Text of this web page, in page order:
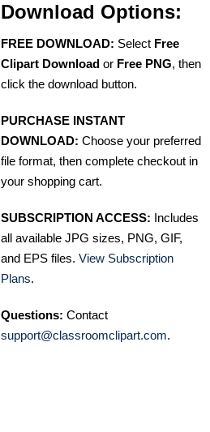
Download Options:
FREE DOWNLOAD: Select Free
Clipart Download or Free PNG, then
click the download button.
PURCHASE INSTANT
DOWNLOAD: Choose your preferred
file format, then complete checkout in
your shopping cart.
SUBSCRIPTION ACCESS: Includes
all available JPG sizes, PNG, GIF,
and EPS files. View Subscription
Plans.
Questions: Contact
support@classroomclipart.com.